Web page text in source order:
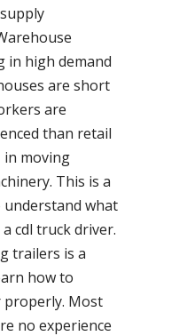
in high demand
are short
are
than retail
in moving
This is a
what
cdl truck driver.
trailers is a
how to
Most
no experience